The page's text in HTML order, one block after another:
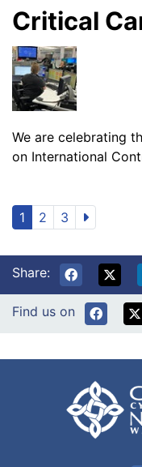
Critical
We are celebrating
on International
1 2 3
Share:
Find us on